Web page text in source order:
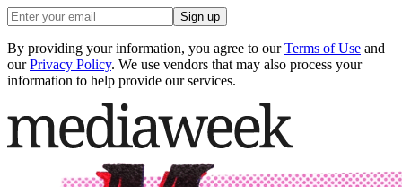
Sign up
By providing your information, you agree to our Terms of Use and
our Privacy Policy. We use vendors that may also process your
information to help provide our services.